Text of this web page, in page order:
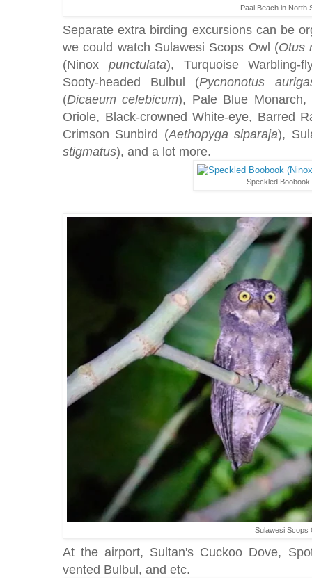
Paal Beach in North
Separate extra birding excursions can be
we could watch Sulawesi Scops Owl (Otus
(Ninox punctulata), Turquoise Warbling-
Sooty-headed Bulbul (Pycnonotus
(Dicaeum celebicum), Pale Blue Monarch,
Oriole, Black-crowned White-eye, Barred
Crimson Sunbird (Aethopyga siparaja),
stigmatus), and a lot more.
Speckled Boobook
Sulawesi Scops
At the airport, Sultan's Cuckoo Dove,
vented Bulbul, and etc.